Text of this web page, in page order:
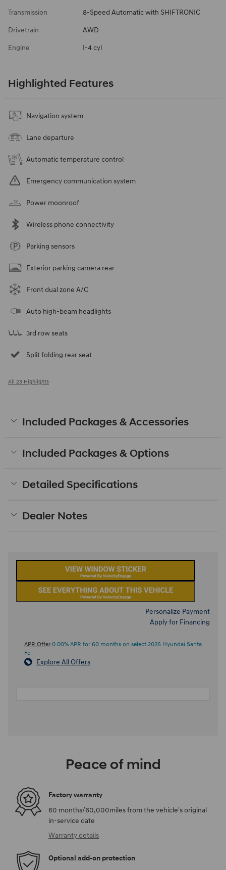
Transmission 8-Speed Automatic with SHIFTRONIC
Drivetrain AWD
Engine I-4 cyl
Highlighted Features
Navigation system
Lane departure
Automatic temperature control
Emergency communication system
Power moonroof
Wireless phone connectivity
Parking sensors
Exterior parking camera rear
Front dual zone A/C
Auto high-beam headlights
3rd row seats
Split folding rear seat
All 23 Highlights
Included Packages & Accessories
Included Packages & Options
Detailed Specifications
Dealer Notes
Personalize Payment
Apply for Financing
APR Offer 0.00% APR for 60 months on select 2026 Hyundai Santa
Fe
Explore All Offers
Peace of mind
Factory warranty
60 months/60,000miles from the vehicle's original
in-service date
Warranty details
Optional add-on protection